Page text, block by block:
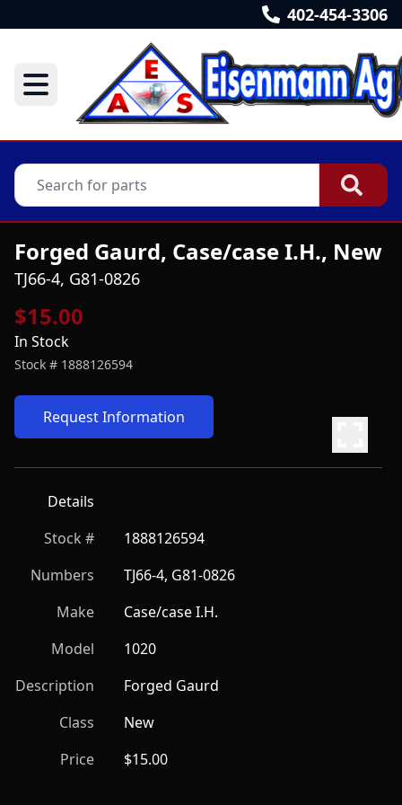
402-454-3306
Forged Gaurd, Case/case I.H., New
TJ66-4, G81-0826
$15.00
In Stock
Stock # 1888126594
Request Information
Details
Stock #
1888126594
Numbers
TJ66-4, G81-0826
Make
Case/case I.H.
Model
1020
Description
Forged Gaurd
Class
New
Price
$15.00